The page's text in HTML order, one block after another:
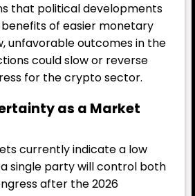
that political developments
of easier monetary
unfavorable outcomes in the
could slow or reverse
for the crypto sector.
as a Market
currently indicate a low
single party will control both
after the 2026